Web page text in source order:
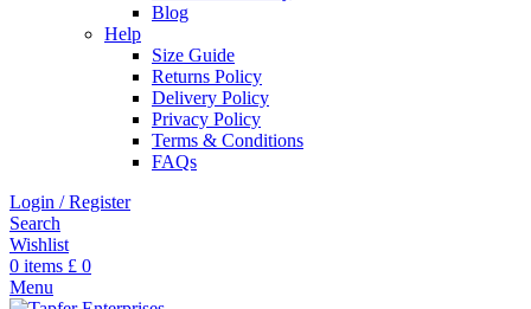
Blog
Help
Size Guide
Returns Policy
Delivery Policy
Privacy Policy
Terms & Conditions
FAQs
Login / Register
Search
Wishlist
0 items £ 0
Menu